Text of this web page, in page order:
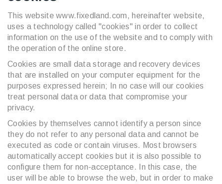
This website www.fixedland.com, hereinafter website,
uses a technology called "cookies" in order to collect
information on the use of the website and to comply with
the operation of the online store.
Cookies are small data storage and recovery devices
that are installed on your computer equipment for the
purposes expressed herein; In no case will our cookies
treat personal data or data that compromise your
privacy.
Cookies by themselves cannot identify a person since
they do not refer to any personal data and cannot be
executed as code or contain viruses. Most browsers
automatically accept cookies but it is also possible to
configure them for non-acceptance. In this case, the
user will be able to browse the web, but in order to make